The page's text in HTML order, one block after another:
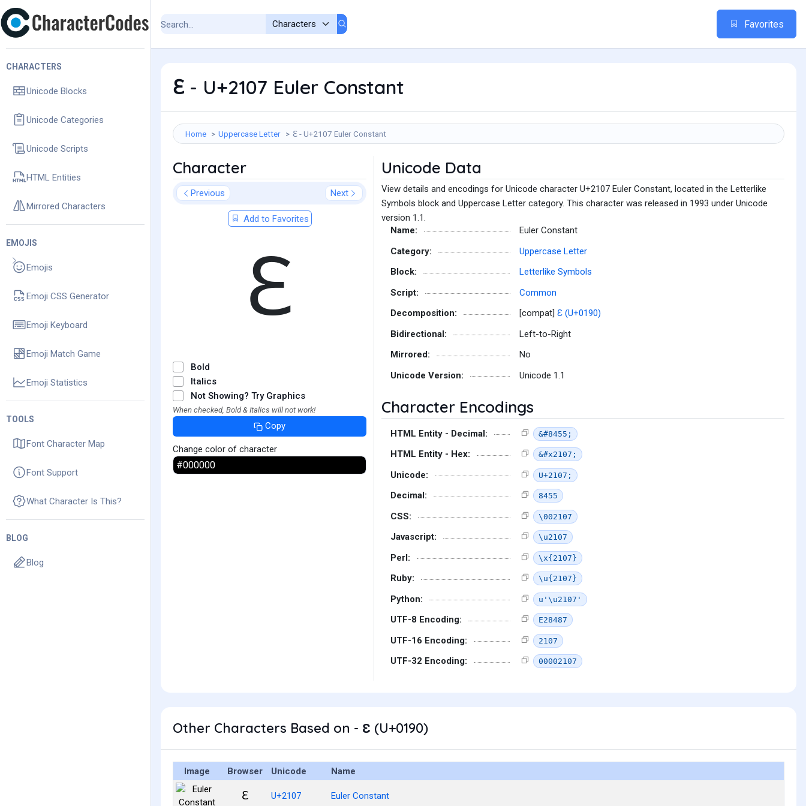
CHARACTERS
Unicode Blocks
Unicode Categories
Unicode Scripts
HTML Entities
Mirrored Characters
EMOJIS
Emojis
Emoji CSS Generator
Emoji Keyboard
Emoji Match Game
Emoji Statistics
TOOLS
Font Character Map
Font Support
What Character Is This?
BLOG
Blog
Favorites
ℇ - U+2107 Euler Constant
Home Uppercase Letter ℇ - U+2107 Euler Constant
Character
Previous Next
Add to Favorites
ℇ
Bold
Italics
Not Showing? Try Graphics
When checked, Bold & Italics will not work!
Copy
Change color of character
Unicode Data
View details and encodings for Unicode character U+2107 Euler Constant, located in the Letterlike
Symbols block and Uppercase Letter category. This character was released in 1993 under Unicode
version 1.1.
Name:
Euler Constant
Category:
Uppercase Letter
Block:
Letterlike Symbols
Script:
Common
Decomposition:
[compat] Ɛ (U+0190)
Bidirectional:
Left-to-Right
Mirrored:
No
Unicode Version:
Unicode 1.1
Character Encodings
HTML Entity - Decimal: &#8455;
HTML Entity - Hex: &#x2107;
Unicode: U+2107;
Decimal: 8455
CSS: \002107
Javascript: \u2107
Perl: \x{2107}
Ruby: \u{2107}
Python: u'\u2107'
UTF-8 Encoding: E28487
UTF-16 Encoding: 2107
UTF-32 Encoding: 00002107
Other Characters Based on - Ɛ (U+0190)
Image Browser Unicode Name
ℇ U+2107 Euler Constant